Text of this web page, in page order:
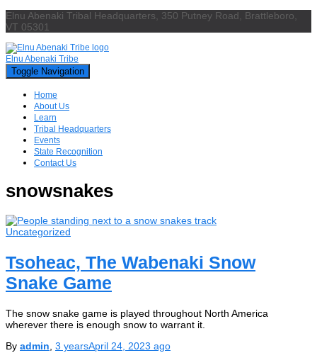
Elnu Abenaki Tribal Headquarters, 350 Putney Road, Brattleboro,
VT 05301
Elnu Abenaki Tribe
Toggle Navigation
Home
About Us
Learn
Tribal Headquarters
Events
State Recognition
Contact Us
snowsnakes
Uncategorized
Tsoheac, The Wabenaki Snow
Snake Game
The snow snake game is played throughout North America
wherever there is enough snow to warrant it.
By admin, 3 yearsApril 24, 2023 ago